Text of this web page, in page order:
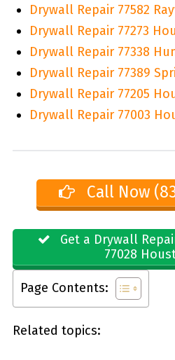
Drywall Repair 77582
Drywall Repair 77273
Drywall Repair 77338
Drywall Repair 77389
Drywall Repair 77205
Drywall Repair 77003
Call Now
Get a Drywall
77028
Page Contents:
Related topics: